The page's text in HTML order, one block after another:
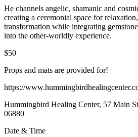
He channels angelic, shamanic and
creating a ceremonial space for
transformation while integrating
into the other-worldly experience.
$50
Props and mats are provided for!
https://
Hummingbird Healing Center, 57 Main
06880
Date & Time